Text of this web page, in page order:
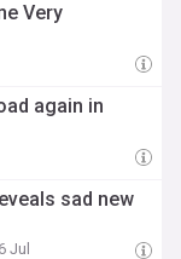
Very
again in
sad new
Jul